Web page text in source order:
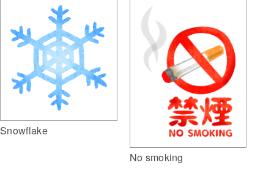
Snowflake
No smoking